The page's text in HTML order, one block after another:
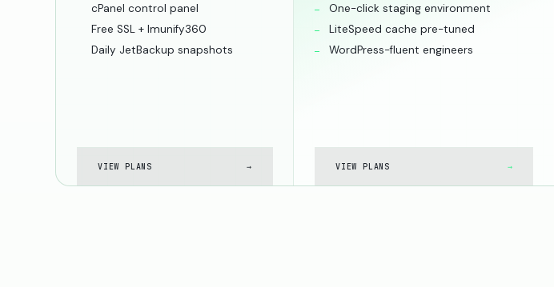
cPanel control panel
Free SSL + Imunify360
Daily JetBackup snapshots
VIEW PLANS →
One-click staging environment
LiteSpeed cache pre-tuned
WordPress-fluent engineers
VIEW PLANS →